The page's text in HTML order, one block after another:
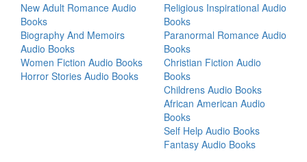
New Adult Romance Audio
Books
Biography And Memoirs
Audio Books
Women Fiction Audio Books
Horror Stories Audio Books
Religious Inspirational Audio
Books
Paranormal Romance Audio
Books
Christian Fiction Audio
Books
Childrens Audio Books
African American Audio
Books
Self Help Audio Books
Fantasy Audio Books